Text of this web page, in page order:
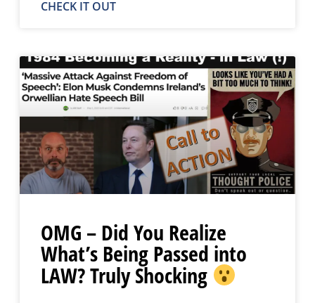
CHECK IT OUT
OMG – Did You Realize
What’s Being Passed into
LAW? Truly Shocking